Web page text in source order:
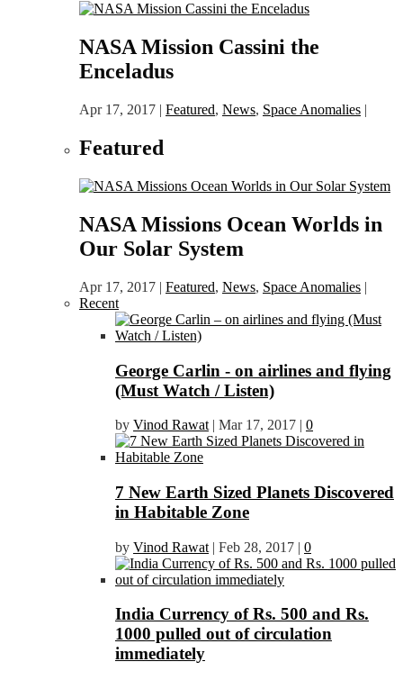
NASA Mission Cassini the
Enceladus
Apr 17, 2017 | Featured, News, Space Anomalies |
Featured
NASA Missions Ocean Worlds in
Our Solar System
Apr 17, 2017 | Featured, News, Space Anomalies |
Recent
George Carlin - on airlines and flying
(Must Watch / Listen)
by Vinod Rawat | Mar 17, 2017 | 0
7 New Earth Sized Planets Discovered
in Habitable Zone
by Vinod Rawat | Feb 28, 2017 | 0
India Currency of Rs. 500 and Rs.
1000 pulled out of circulation
immediately